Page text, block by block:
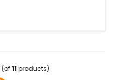
(of11 products)